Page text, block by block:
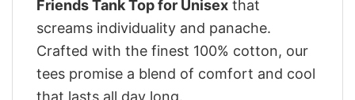
Friends Tank Top for Unisex that
screams individuality and panache.
Crafted with the finest 100% cotton, our
tees promise a blend of comfort and cool
that lasts all day long.